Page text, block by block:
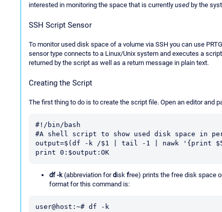
interested in monitoring the space that is currently usedby the
SSH Script Sensor
To monitor used disk space of a volume via SSH you can use
sensor type connects to a Linux/Unix system and executes a
returned by the script as well as a return message in plain text.
Creating the Script
The first thing to do is to create the script file. Open an editor and
#!/bin/bash
#A shell script to show used disk space in
output=$(df -k /$1 | tail -1 | nawk '{print
print 0:$output:OK
df -k (abbreviation fordisk free) prints the free disk space
format for this command is:
user@host:~# df -k